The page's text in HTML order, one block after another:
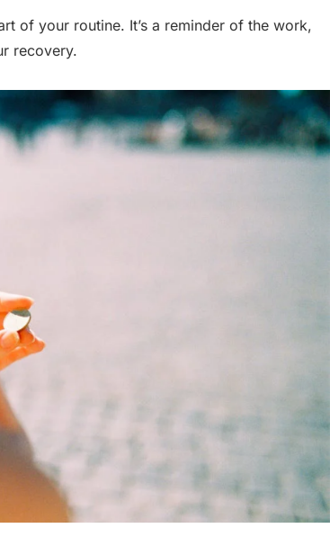
of your routine. It’s a reminder of the work,
recovery.